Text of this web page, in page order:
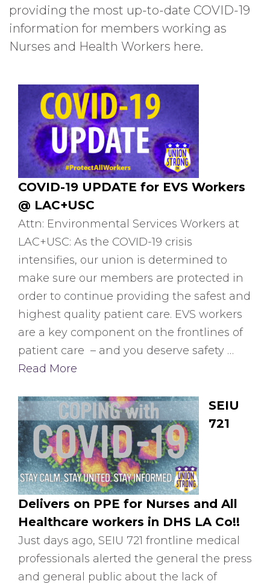
providing the most up-to-date COVID-19
information for members working as
Nurses and Health Workers here.
COVID-19 UPDATE for EVS Workers
@ LAC+USC
Attn: Environmental Services Workers at
LAC+USC: As the COVID-19 crisis
intensifies, our union is determined to
make sure our members are protected in
order to continue providing the safest and
highest quality patient care. EVS workers
are a key component on the frontlines of
patient care – and you deserve safety …
Read More
SEIU
721
Delivers on PPE for Nurses and All
Healthcare workers in DHS LA Co!!
Just days ago, SEIU 721 frontline medical
professionals alerted the general the press
and general public about the lack of